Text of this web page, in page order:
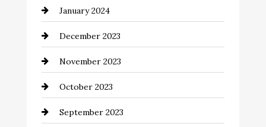
Communication and Technology
Community
Computer and Internet
Construction and Remodeling
Consultant
January 2024
December 2023
November 2023
October 2023
September 2023